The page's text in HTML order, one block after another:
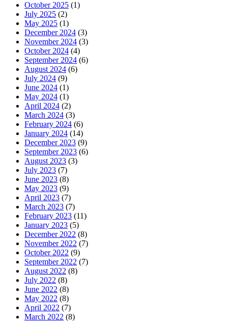
October 2025 (1)
July 2025 (2)
May 2025 (1)
December 2024 (3)
November 2024 (3)
October 2024 (4)
September 2024 (6)
August 2024 (6)
July 2024 (9)
June 2024 (1)
May 2024 (1)
April 2024 (2)
March 2024 (3)
February 2024 (6)
January 2024 (14)
December 2023 (9)
September 2023 (6)
August 2023 (3)
July 2023 (7)
June 2023 (8)
May 2023 (9)
April 2023 (7)
March 2023 (7)
February 2023 (11)
January 2023 (5)
December 2022 (8)
November 2022 (7)
October 2022 (9)
September 2022 (7)
August 2022 (8)
July 2022 (8)
June 2022 (8)
May 2022 (8)
April 2022 (7)
March 2022 (8)